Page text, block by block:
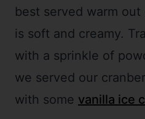
best served warm
is soft and creamy.
with a sprinkle of
we served our
with some vanilla ice